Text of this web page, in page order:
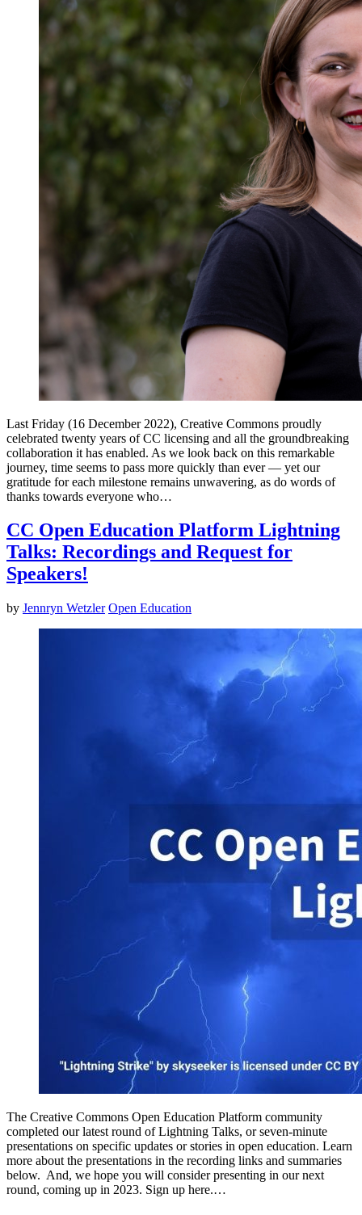
Last Friday (16 December 2022), Creative Commons proudly
celebrated twenty years of CC licensing and all the groundbreaking
collaboration it has enabled. As we look back on this remarkable
journey, time seems to pass more quickly than ever — yet our
gratitude for each milestone remains unwavering, as do words of
thanks towards everyone who…
CC Open Education Platform Lightning
Talks: Recordings and Request for
Speakers!
by Jennryn Wetzler Open Education
The Creative Commons Open Education Platform community
completed our latest round of Lightning Talks, or seven-minute
presentations on specific updates or stories in open education. Learn
more about the presentations in the recording links and summaries
below. And, we hope you will consider presenting in our next
round, coming up in 2023. Sign up here.…